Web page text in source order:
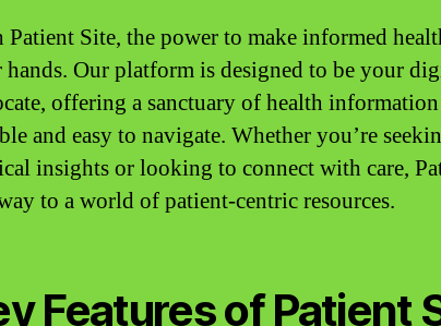
Patient Site, the power to make informed
Our platform is designed to be your
offering a sanctuary of health
and easy to navigate. Whether you’re
insights or looking to connect with care,
to a world of patient-centric resources.
Features of Patient